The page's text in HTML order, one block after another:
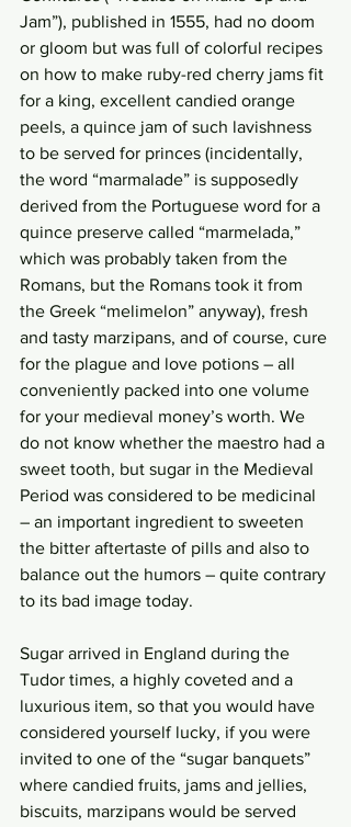
Jam”), published in 1555, had no doom
or gloom but was full of colorful recipes
on how to make ruby-red cherry jams fit
for a king, excellent candied orange
peels, a quince jam of such lavishness
to be served for princes (incidentally,
the word “marmalade” is supposedly
derived from the Portuguese word for a
quince preserve called “marmelada,”
which was probably taken from the
Romans, but the Romans took it from
the Greek “melimelon” anyway), fresh
and tasty marzipans, and of course, cure
for the plague and love potions – all
conveniently packed into one volume
for your medieval money’s worth. We
do not know whether the maestro had a
sweet tooth, but sugar in the Medieval
Period was considered to be medicinal
– an important ingredient to sweeten
the bitter aftertaste of pills and also to
balance out the humors – quite contrary
to its bad image today.
Sugar arrived in England during the
Tudor times, a highly coveted and a
luxurious item, so that you would have
considered yourself lucky, if you were
invited to one of the “sugar banquets”
where candied fruits, jams and jellies,
biscuits, marzipans would be served